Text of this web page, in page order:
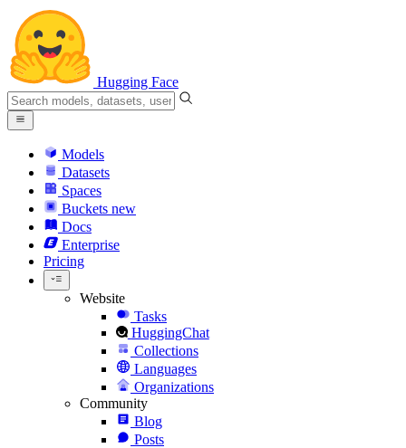
Hugging Face
Models
Datasets
Spaces
Buckets new
Docs
Enterprise
Pricing
Website
Tasks
HuggingChat
Collections
Languages
Organizations
Community
Blog
Posts